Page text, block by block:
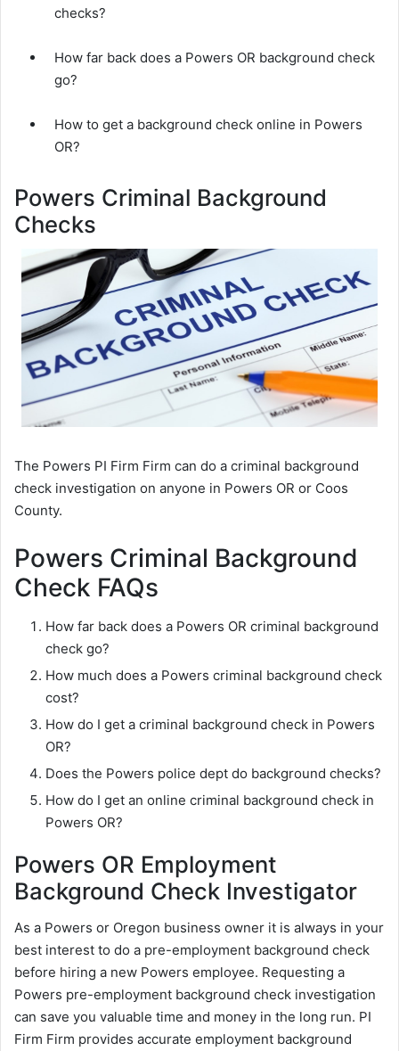
checks?
How far back does a Powers OR background check
go?
How to get a background check online in Powers
OR?
Powers Criminal Background
Checks
The Powers PI Firm Firm can do a criminal background
check investigation on anyone in Powers OR or Coos
County.
Powers Criminal Background
Check FAQs
How far back does a Powers OR criminal background
check go?
How much does a Powers criminal background check
cost?
How do I get a criminal background check in Powers
OR?
Does the Powers police dept do background checks?
How do I get an online criminal background check in
Powers OR?
Powers OR Employment
Background Check Investigator
As a Powers or Oregon business owner it is always in your
best interest to do a pre-employment background check
before hiring a new Powers employee. Requesting a
Powers pre-employment background check investigation
can save you valuable time and money in the long run. PI
Firm Firm provides accurate employment background